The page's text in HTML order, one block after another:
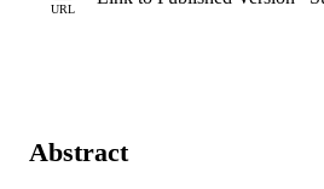
URL
Abstract